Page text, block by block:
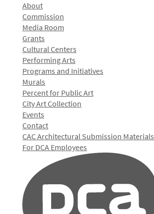
About
Commission
Media Room
Grants
Cultural Centers
Performing Arts
Programs and Initiatives
Murals
Percent for Public Art
City Art Collection
Events
Contact
CAC Architectural Submission Materials
For DCA Employees